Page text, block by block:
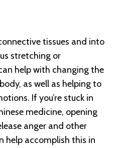
tissues and into
stretching or
help with changing the
as well as helping to
If you’re stuck in
medicine, opening
anger and other
help accomplish this in